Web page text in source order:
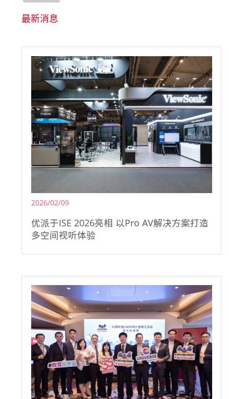
最新消息
2026/02/09
优派于ISE 2026亮相 以Pro AV解决方案打造
多空间视听体验